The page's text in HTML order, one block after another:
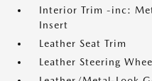
Interior Trim -inc:
Insert
Leather Seat Trim
Leather Steering